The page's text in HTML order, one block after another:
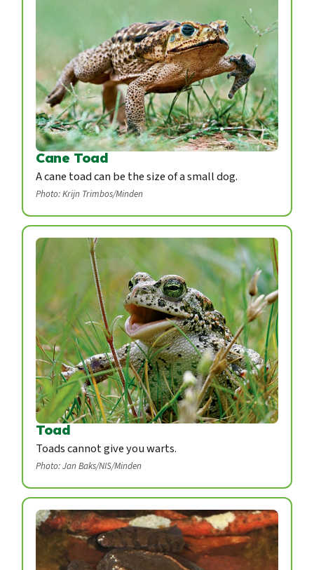
Cane Toad
A cane toad can be the size of a small dog.
Photo: Krijn Trimbos/Minden
Toad
Toads cannot give you warts.
Photo: Jan Baks/NIS/Minden